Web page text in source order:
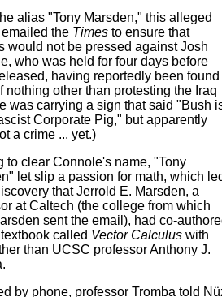
alias "Tony Marsden," this alleged
the Times to ensure that
would not be pressed against Josh
who was held for four days before
having reportedly been found
nothing other than protesting the Iraq
was carrying a sign that said "Bush
Corporate Pig," but apparently
a crime ... yet.)
to clear Connole's name, "Tony
let slip a passion for math, which
that Jerrold E. Marsden, a
at Caltech (the college from which
sent the email), had co-
called Vector Calculus with
than UCSC professor Anthony J.
by phone, professor Tromba told